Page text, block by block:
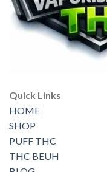
Quick Links
HOME
SHOP
PUFF THC
THC BEUH